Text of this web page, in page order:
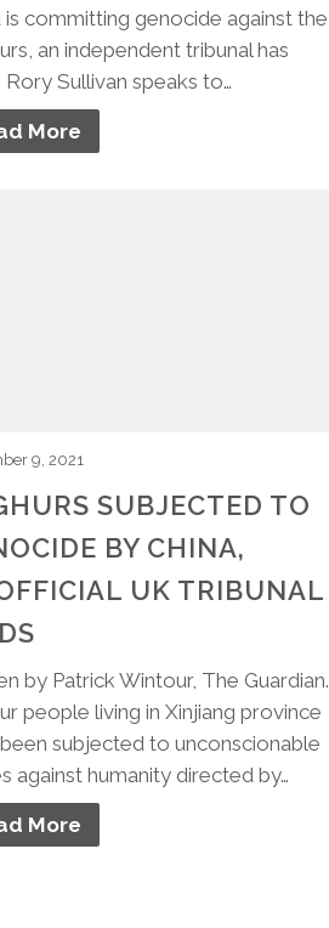
is committing genocide against the
an independent tribunal has
Rory Sullivan speaks to…
More
9, 2021
SUBJECTED TO
BY CHINA,
UK TRIBUNAL
by Patrick Wintour, The Guardian.
people living in Xinjiang province
subjected to unconscionable
against humanity directed by…
More